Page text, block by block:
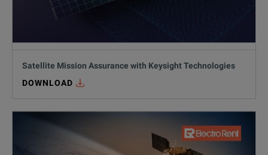
Satellite Mission Assurance with Keysight Technologies
DOWNLOAD